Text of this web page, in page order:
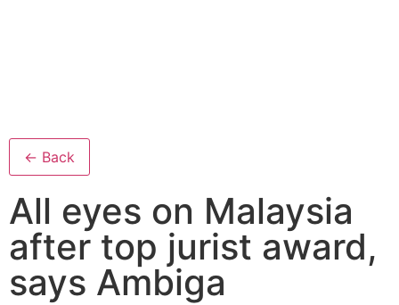
← Back
All eyes on Malaysia
after top jurist award,
says Ambiga